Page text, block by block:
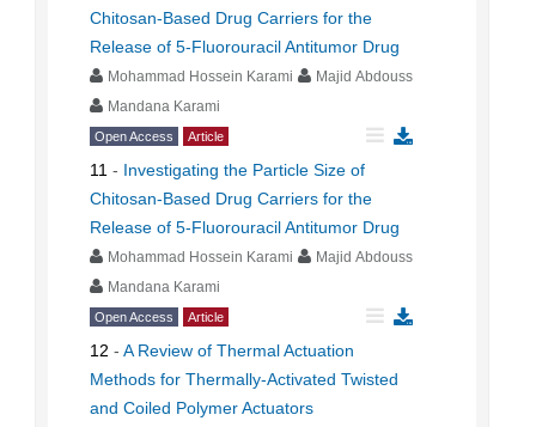
Chitosan-Based Drug Carriers for the
Release of 5-Fluorouracil Antitumor Drug
Mohammad Hossein Karami
Majid Abdouss
Mandana Karami
Open Access Article
11 - Investigating the Particle Size of
Chitosan-Based Drug Carriers for the
Release of 5-Fluorouracil Antitumor Drug
Mohammad Hossein Karami
Majid Abdouss
Mandana Karami
Open Access Article
12 - A Review of Thermal Actuation
Methods for Thermally-Activated Twisted
and Coiled Polymer Actuators